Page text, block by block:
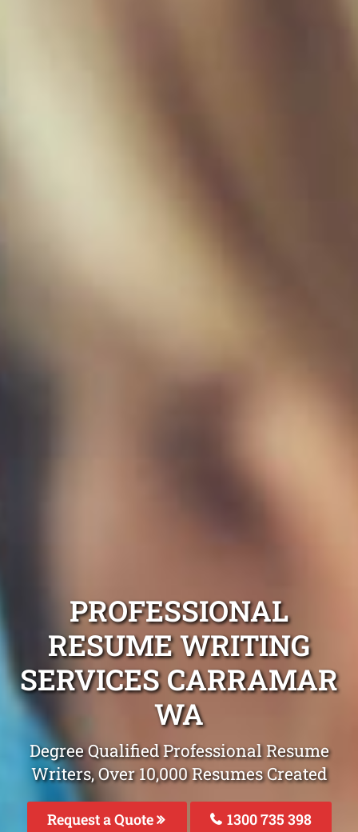
PROFESSIONAL
RESUME WRITING
SERVICES CARRAMAR
WA
Degree Qualified Professional Resume
Writers, Over 10,000 Resumes Created
Request a Quote 1300 735 398